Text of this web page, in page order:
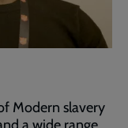
Modern slavery